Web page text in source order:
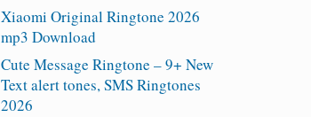
Xiaomi Original Ringtone 2026
mp3 Download
Cute Message Ringtone – 9+ New
Text alert tones, SMS Ringtones
2026